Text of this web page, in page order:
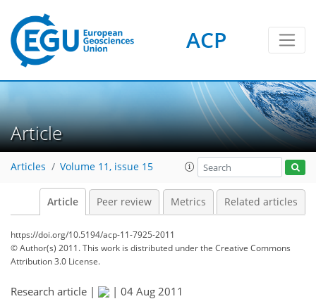
ACP
Article
Articles Volume 11, issue 15
Article Peer review Metrics Related articles
https://doi.org/10.5194/acp-11-7925-2011
© Author(s) 2011. This work is distributed underthe Creative Commons
Attribution 3.0 License.
Research article | | 04 Aug 2011